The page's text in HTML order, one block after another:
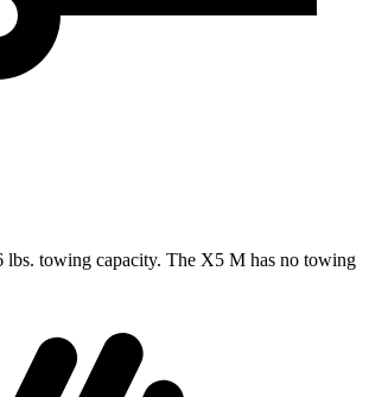
lbs. towing capacity. The X5 M has no towing